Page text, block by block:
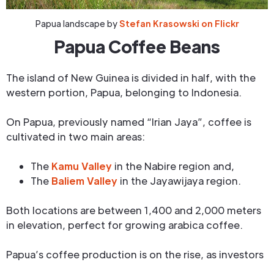
Papua landscape byStefan Krasowski on Flickr
Papua Coffee Beans
The island of New Guinea is divided in half, with the
western portion, Papua, belonging to Indonesia.
On Papua, previously named “Irian Jaya”, coffee is
cultivated in two main areas:
The Kamu Valley in the Nabire region and,
The Baliem Valley in the Jayawijaya region.
Both locations are between 1,400 and 2,000 meters
in elevation, perfect for growing arabica coffee.
Papua’s coffee production is on the rise, as investors